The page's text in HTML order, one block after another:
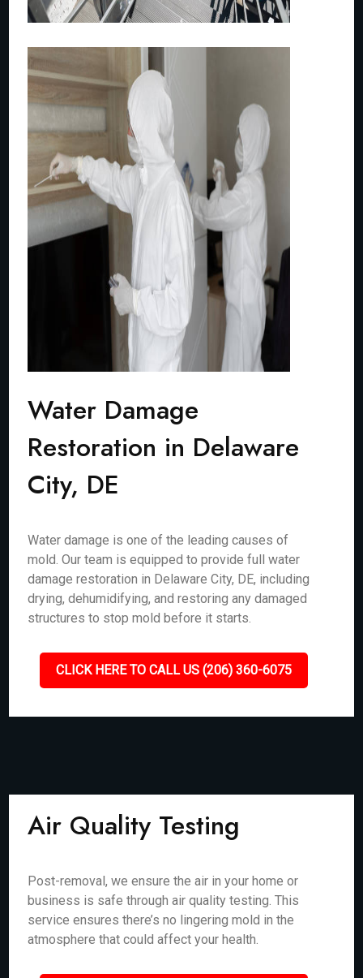
Water Damage
Restoration in Delaware
City, DE
Water damage is one of the leading causes of
mold. Our team is equipped to provide full water
damage restoration in Delaware City, DE, including
drying, dehumidifying, and restoring any damaged
structures to stop mold before it starts.
CLICK HERE TO CALL US (206) 360-6075
Air Quality Testing
Post-removal, we ensure the air in your home or
business is safe through air quality testing. This
service ensures there’s no lingering mold in the
atmosphere that could affect your health.